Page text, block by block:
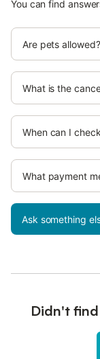
You can find
Are pets allowed?
What is the
When can I
What payment
Ask something
Didn't